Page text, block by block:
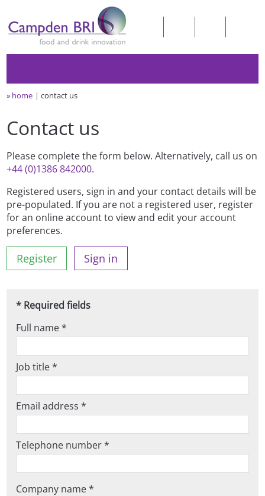
» home contact us
Contact us
Please complete the form below. Alternatively, call us on
+44 (0)1386 842000.
Registered users, sign in and your contact details will be
pre-populated. If you are not a registered user, register
for an online account to view and edit your account
preferences.
Register Sign in
* Required fields
Full name *
Job title *
Email address *
Telephone number *
Company name *